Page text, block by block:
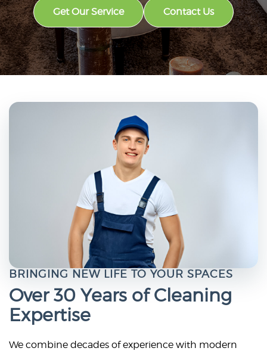
Get Our Service Contact Us
BRINGING NEW LIFE TO YOUR SPACES
Over 30 Years of Cleaning
Expertise
We combine decades of experience with modern